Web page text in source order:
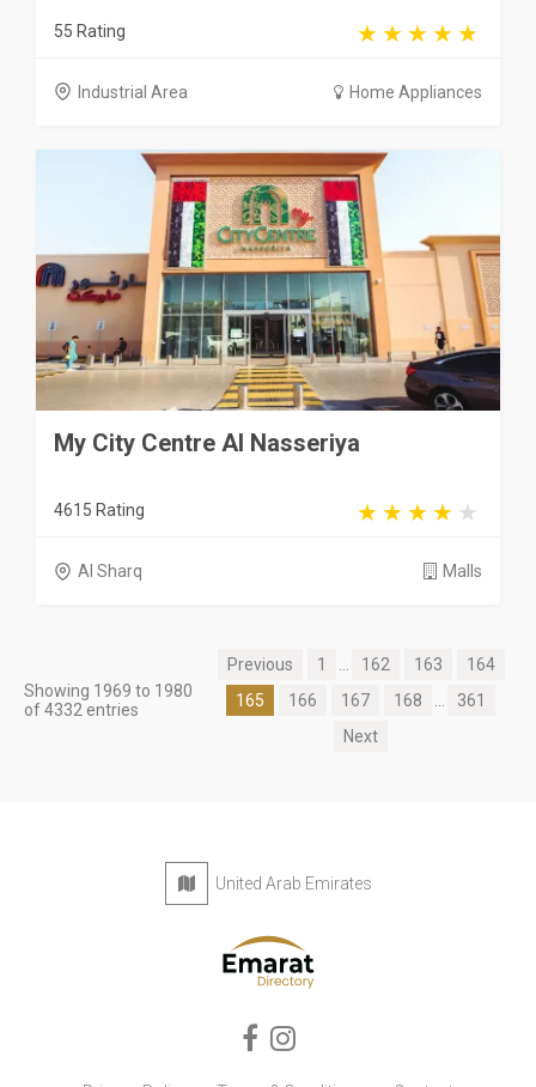
55 Rating
Industrial Area Home Appliances
My City Centre Al Nasseriya
4615 Rating
Al Sharq Malls
Showing 1969 to 1980
of 4332 entries
Previous 1 162 163
164
165
166 167 168
361
Next
United Arab Emirates